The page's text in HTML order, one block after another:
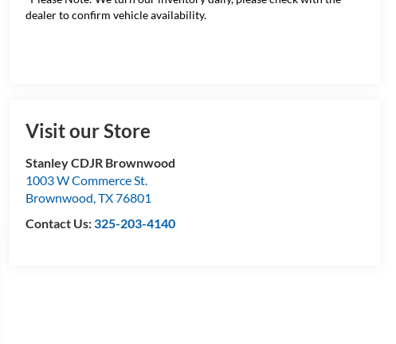
dealer to confirm vehicle availability.
Visit our Store
Stanley CDJR Brownwood
1003 W Commerce St.
Brownwood,TX76801
Contact Us:325-203-4140